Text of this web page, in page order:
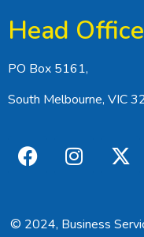
Head Office
PO Box 5161,
South Melbourne, VIC
© 2024, Business